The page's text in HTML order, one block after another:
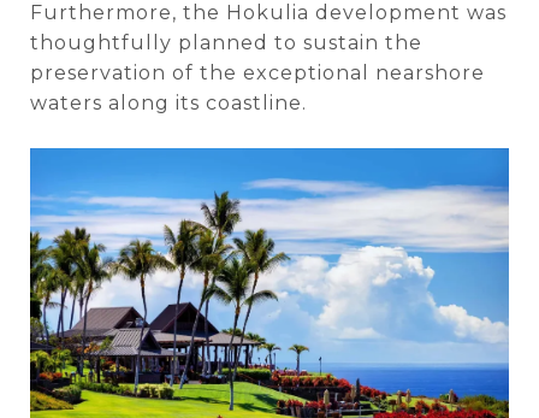
Furthermore, the Hokulia development was
thoughtfully planned to sustain the
preservation of the exceptional nearshore
waters along its coastline.